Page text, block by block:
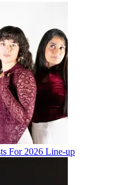
For 2026 Line-up